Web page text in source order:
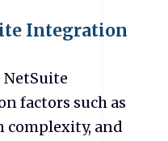
Integration
NetSuite
factors such as
complexity, and